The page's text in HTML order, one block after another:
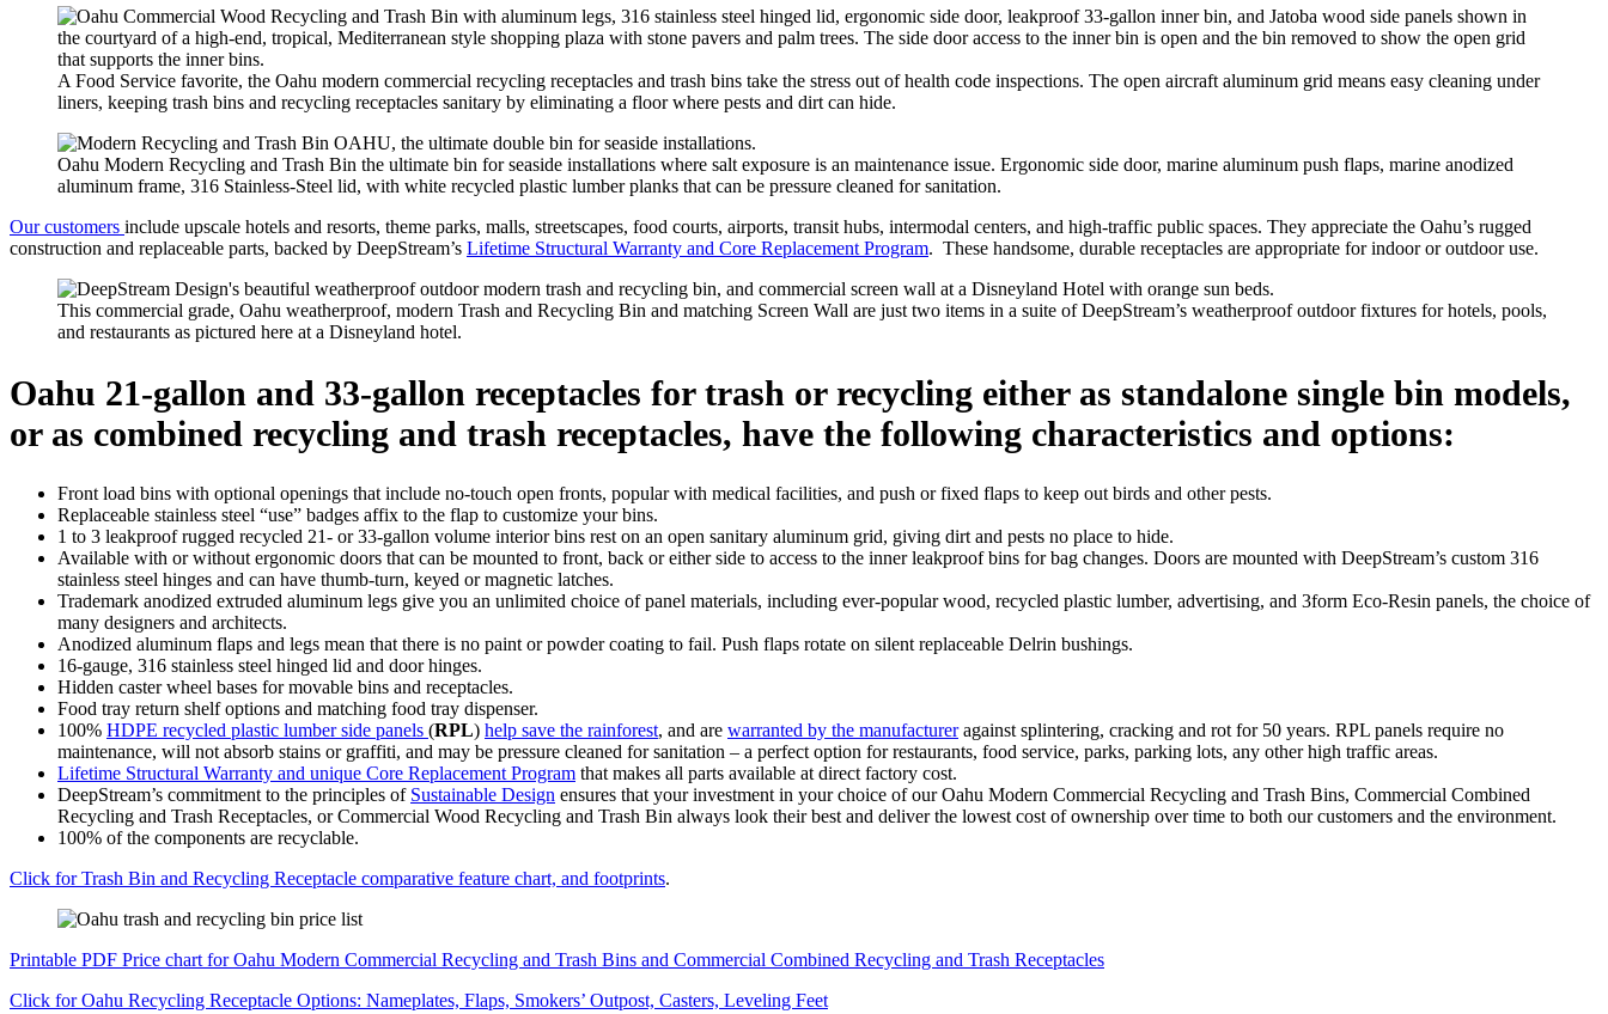
A Food Service favorite, the Oahu modern commercial recycling receptacles and trash bins take the stress out of health code inspections. The open aircraft aluminum grid means easy cleaning under
liners, keeping trash bins and recycling receptacles sanitary by eliminating a floor where pests and dirt can hide.
Oahu Modern Recycling and Trash Bin the ultimate bin for seaside installations where salt exposure is an maintenance issue. Ergonomic side door, marine aluminum push flaps, marine anodized
aluminum frame, 316 Stainless-Steel lid, with white recycled plastic lumber planks that can be pressure cleaned for sanitation.
Our customers include upscale hotels and resorts, theme parks, malls, streetscapes, food courts, airports, transit hubs, intermodal centers, and high-traffic public spaces. They appreciate the Oahu’s rugged
construction and replaceable parts, backed by DeepStream’s Lifetime Structural Warranty and Core Replacement Program. These handsome, durable receptacles are appropriate for indoor or outdoor use.
This commercial grade, Oahu weatherproof, modern Trash and Recycling Bin and matching Screen Wall are just two items in a suite of DeepStream’s weatherproof outdoor fixtures for hotels, pools,
and restaurants as pictured here at a Disneyland hotel.
Oahu 21-gallon and 33-gallon receptacles for trash or recycling either as standalone single bin models,
or as combined recycling and trash receptacles, have the following characteristics and options:
Front load bins with optional openings that include no-touch open fronts, popular with medical facilities, and push or fixed flaps to keep out birds and other pests.
Replaceable stainless steel “use” badges affix to the flap to customize your bins.
1 to 3 leakproof rugged recycled 21- or 33-gallon volume interior bins rest on an open sanitary aluminum grid, giving dirt and pests no place to hide.
Available with or without ergonomic doors that can be mounted to front, back or either side to access to the inner leakproof bins for bag changes. Doors are mounted with DeepStream’s custom 316
stainless steel hinges and can have thumb-turn, keyed or magnetic latches.
Trademark anodized extruded aluminum legs give you an unlimited choice of panel materials, including ever-popular wood, recycled plastic lumber, advertising, and 3form Eco-Resin panels, the choice of
many designers and architects.
Anodized aluminum flaps and legs mean that there is no paint or powder coating to fail. Push flaps rotate on silent replaceable Delrin bushings.
16-gauge, 316 stainless steel hinged lid and door hinges.
Hidden caster wheel bases for movable bins and receptacles.
Food tray return shelf options and matching food tray dispenser.
100% HDPE recycled plastic lumber side panels (RPL) help save the rainforest, and are warranted by the manufactureragainst splintering, cracking and rot for 50 years. RPL panels require no
maintenance, will not absorb stains or graffiti, and may be pressure cleaned for sanitation – a perfect option for restaurants, food service, parks, parking lots, any other high traffic areas.
Lifetime Structural Warranty and unique Core Replacement Program that makes all parts available at direct factory cost.
DeepStream’s commitment to the principles of Sustainable Design ensures that your investment in your choice of our Oahu Modern Commercial Recycling and Trash Bins, Commercial Combined
Recycling and Trash Receptacles, or Commercial Wood Recycling and Trash Bin always look their best and deliver the lowest cost of ownership over time to both our customers and the environment.
100% of the components are recyclable.
Click for Trash Bin and Recycling Receptacle comparative feature chart, and footprints.
Printable PDF Price chart for Oahu Modern Commercial Recycling and Trash Bins and Commercial Combined Recycling and Trash Receptacles
Click for Oahu Recycling Receptacle Options: Nameplates, Flaps, Smokers’ Outpost, Casters, Leveling Feet